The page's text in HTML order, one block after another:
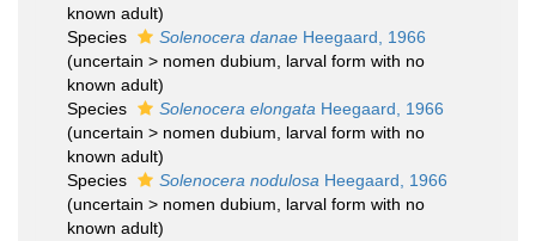
known adult)
Species
Solenocera danae Heegaard, 1966
(uncertain > nomen dubium , larval form with no
known adult)
Species
Solenocera elongata Heegaard, 1966
(uncertain > nomen dubium , larval form with no
known adult)
Species
Solenocera nodulosa Heegaard, 1966
(uncertain > nomen dubium , larval form with no
known adult)